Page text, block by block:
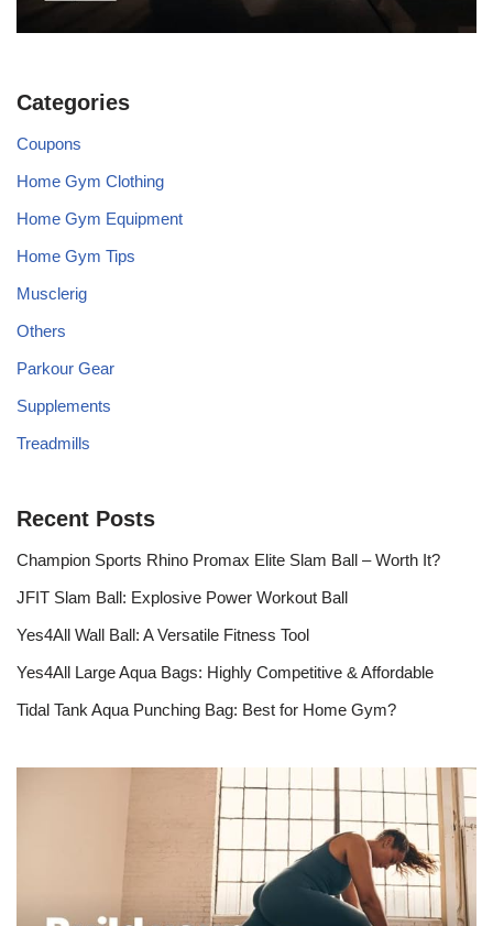
Categories
Coupons
Home Gym Clothing
Home Gym Equipment
Home Gym Tips
Musclerig
Others
Parkour Gear
Supplements
Treadmills
Recent Posts
Champion Sports Rhino Promax Elite Slam Ball – Worth It?
JFIT Slam Ball: Explosive Power Workout Ball
Yes4All Wall Ball: A Versatile Fitness Tool
Yes4All Large Aqua Bags: Highly Competitive & Affordable
Tidal Tank Aqua Punching Bag: Best for Home Gym?